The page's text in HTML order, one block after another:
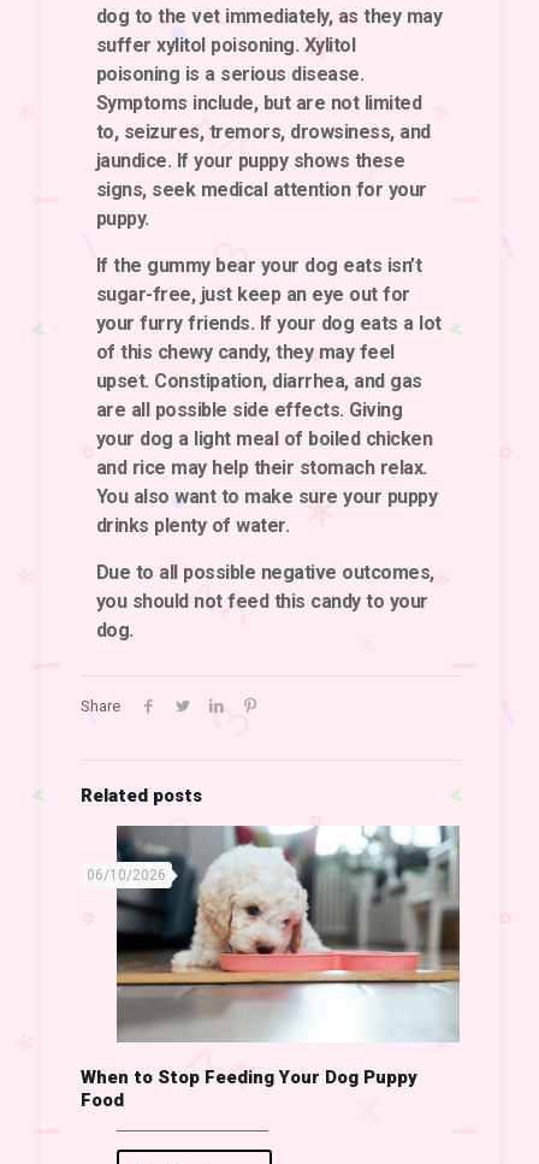
dog to the vet immediately, as they may
suffer xylitol poisoning. Xylitol
poisoning is a serious disease.
Symptoms include, but are not limited
to, seizures, tremors, drowsiness, and
jaundice. If your puppy shows these
signs, seek medical attention for your
puppy.
If the gummy bear your dog eats isn’t
sugar-free, just keep an eye out for
your furry friends. If your dog eats a lot
of this chewy candy, they may feel
upset. Constipation, diarrhea, and gas
are all possible side effects. Giving
your dog a light meal of boiled chicken
and rice may help their stomach relax.
You also want to make sure your puppy
drinks plenty of water.
Due to all possible negative outcomes,
you should not feed this candy to your
dog.
Share
Related posts
06/10/2026
When to Stop Feeding Your Dog Puppy
Food